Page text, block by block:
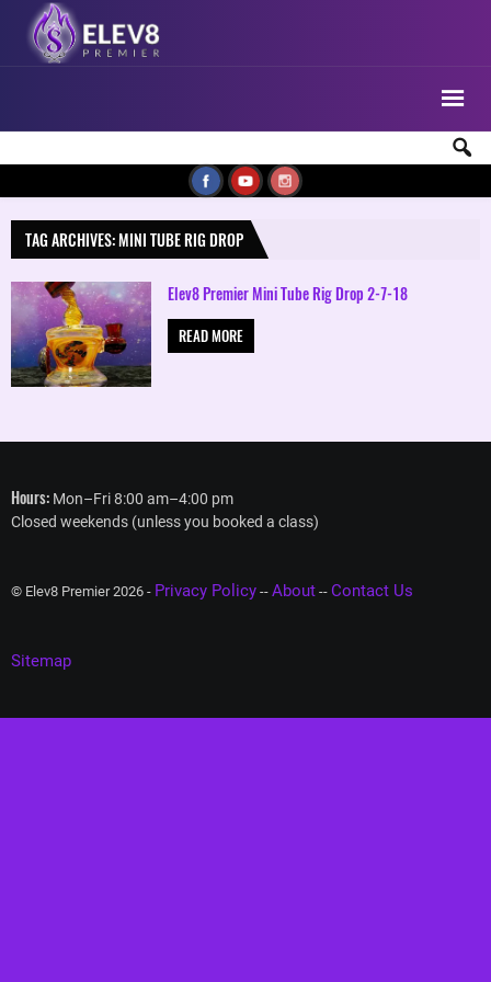
TAG ARCHIVES: MINI TUBE RIG DROP
Elev8 Premier Mini Tube Rig Drop 2-7-18
READ MORE
Hours: Mon–Fri 8:00 am–4:00 pm
Closed weekends (unless you booked a class)
© Elev8 Premier 2026 - Privacy Policy -- About -- Contact Us
Sitemap